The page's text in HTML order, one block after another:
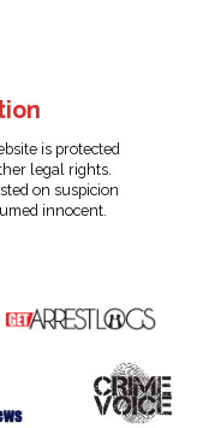
is protected
legal rights.
on suspicion
innocent.